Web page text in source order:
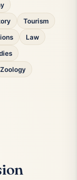
Tourism
Law
Zoology